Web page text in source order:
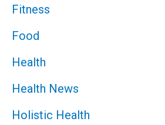
Fitness
Food
Health
Health News
Holistic Health